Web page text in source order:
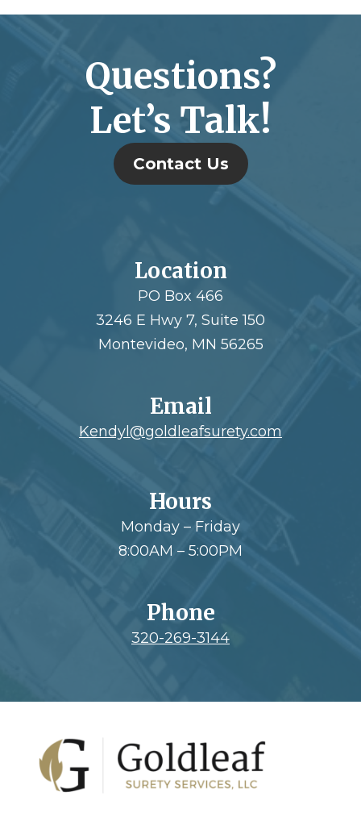
Questions?
Let’s Talk!
Contact Us
Location
PO Box 466
3246 E Hwy 7, Suite 150
Montevideo, MN 56265
Email
Kendyl@goldleafsurety.com
Hours
Monday – Friday
8:00AM – 5:00PM
Phone
320-269-3144